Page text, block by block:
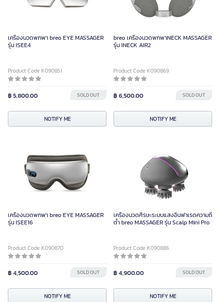
เครื่องนวดพกพา breo EYE MASSAGER
รุ่น ISEE4
Product Code K090851
฿ 5,800.00 SOLD OUT
NOTIFY ME
breo เครื่องนวดพกพาNECK MASSAGER
รุ่น INECK AIR2
Product Code K090869
฿ 6,500.00 SOLD OUT
NOTIFY ME
เครื่องนวดพกพา breo EYE MASSAGER
รุ่น ISEE16
Product Code K090870
฿ 4,500.00 SOLD OUT
NOTIFY ME
เครื่องนวดศีรษะระบบแสงอินฟาเรดความถี่
ต่ำ breo MASSAGER รุ่น Scalp Mini Pro
Product Code K090886
฿ 4,900.00 SOLD OUT
NOTIFY ME